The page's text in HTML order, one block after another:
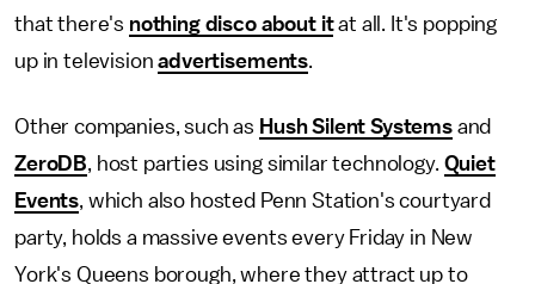
that there's nothing disco about itat all. It's popping
up in televisionadvertisements.
Other companies, such as Hush Silent Systemsand
ZeroDB, host parties using similar technology. Quiet
Events, which also hosted Penn Station's courtyard
party, holds a massive events every Friday in New
York's Queens borough, where they attract up to